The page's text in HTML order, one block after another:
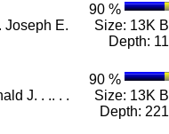
Joseph E.
90 %
Size: 13K B
Depth: 11
J. . .. . .
90 %
Size: 13K B
Depth: 221